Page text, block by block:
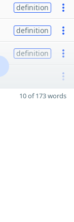
definition
definition
definition
10 of 173 words